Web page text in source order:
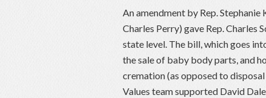
An amendment by Rep.
Charles Perry) gave Rep. Charles
state level. The bill, which goes
the sale of baby body parts, and
cremation (as opposed to
Values team supported David